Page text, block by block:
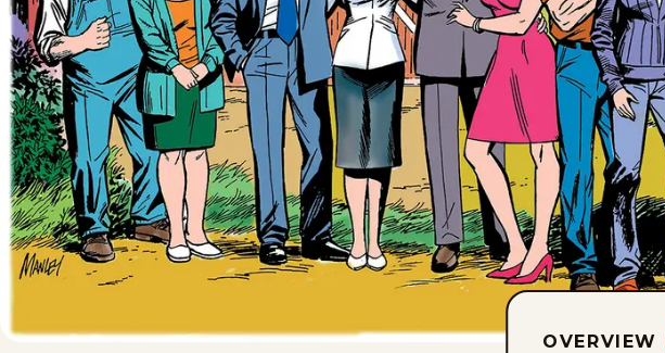
OVERVIEW